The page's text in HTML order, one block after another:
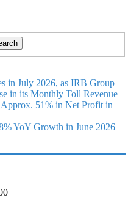
in July 2026, as IRB Group
in its Monthly Toll Revenue
51% in Net Profit in
YoY Growth in June 2026